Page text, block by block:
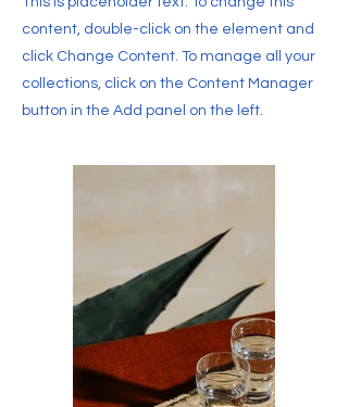
content, double-click on the element and
click Change Content. To manage all your
collections, click on the Content Manager
button in the Add panel on the left.